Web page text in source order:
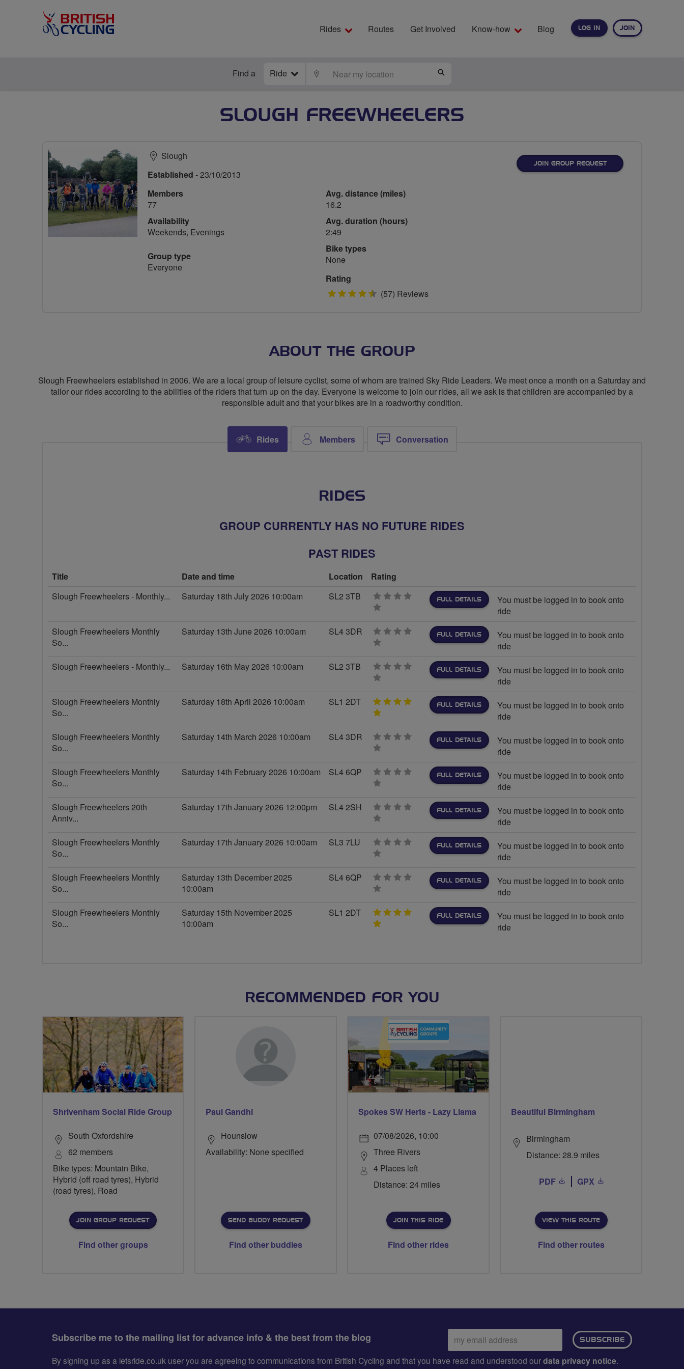
LOG IN JOIN
Rides Routes Get Involved Know-how Blog
Find a Ride LOCATE
SLOUGH FREEWHEELERS
Slough
Established - 23/10/2013
Members
77
Availability
Weekends, Evenings
Group type
Everyone
Avg. distance (miles)
16.2
Avg. duration (hours)
2:49
Bike types
None
Rating
4.5(57) Reviews
JOIN GROUP REQUEST
ABOUT THE GROUP
Slough Freewheelers established in 2006. We are a local group of leisure cyclist, some of whom are trained Sky Ride Leaders. We meet once a month on a Saturday and
tailor our rides according to the abilities of the riders that turn up on the day. Everyone is welcome to join our rides, all we ask is that children are accompanied by a
responsible adult and that your bikes are in a roadworthy condition.
Rides Members Conversation
RIDES
GROUP CURRENTLY HAS NO FUTURE RIDES
PAST RIDES
Title Date and time Location
Rating
Slough Freewheelers - Monthly...
Saturday 18th July 2026 10:00am
SL2 3TB
0
FULL DETAILS
You must be logged in to book onto
ride
Slough Freewheelers Monthly
So...
Saturday 13th June 2026 10:00am
SL4 3DR
0
FULL DETAILS
You must be logged in to book onto
ride
Slough Freewheelers - Monthly...
Saturday 16th May 2026 10:00am
SL2 3TB
0
FULL DETAILS
You must be logged in to book onto
ride
Slough Freewheelers Monthly
So...
Saturday 18th April 2026 10:00am
SL1 2DT
5
FULL DETAILS
You must be logged in to book onto
ride
Slough Freewheelers Monthly
So...
Saturday 14th March 2026 10:00am
SL4 3DR
0
FULL DETAILS
You must be logged in to book onto
ride
Slough Freewheelers Monthly
So...
Saturday 14th February 2026 10:00am
SL4 6QP
0
FULL DETAILS
You must be logged in to book onto
ride
Slough Freewheelers 20th
Anniv...
Saturday 17th January 2026 12:00pm
SL4 2SH
0
FULL DETAILS
You must be logged in to book onto
ride
Slough Freewheelers Monthly
So...
Saturday 17th January 2026 10:00am
SL3 7LU
0
FULL DETAILS
You must be logged in to book onto
ride
Slough Freewheelers Monthly
So...
Saturday 13th December 2025
10:00am
SL4 6QP
0
FULL DETAILS
You must be logged in to book onto
ride
Slough Freewheelers Monthly
So...
Saturday 15th November 2025
10:00am
SL1 2DT
5
FULL DETAILS
You must be logged in to book onto
ride
RECOMMENDED FOR YOU
Shrivenham Social Ride Group
South Oxfordshire
62 members
Bike types: Mountain Bike,
Hybrid (off road tyres), Hybrid
(road tyres), Road
JOIN GROUP REQUEST
Find other groups
Paul Gandhi
Hounslow
Availability: None specified
SEND BUDDY REQUEST
Find other buddies
Spokes SW Herts - Lazy Llama
07/08/2026, 10:00
Three Rivers
4 Places left
Distance: 24 miles
JOIN THIS RIDE
Find other rides
Beautiful Birmingham
Birmingham
Distance: 28.9 miles
PDF GPX
VIEW THIS ROUTE
Find other routes
Subscribe me to the mailing list for advance info & the best from the blog
Email
address:
SUBSCRIBE
By signing up as a letsride.co.uk user you are agreeing to communications from British Cycling and that you have read and understood ourdata privacy notice.